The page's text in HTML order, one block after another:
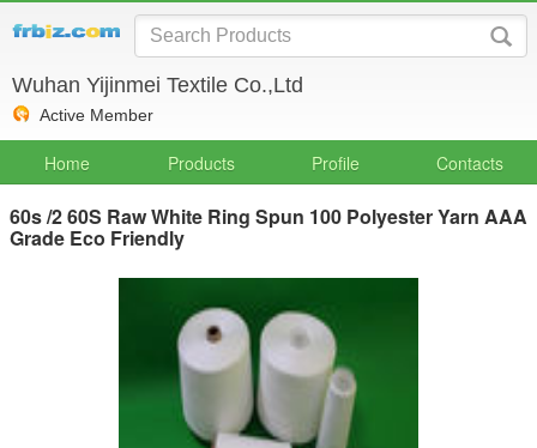
Wuhan Yijinmei Textile Co.,Ltd
Active Member
Home Products Profile Contacts
60s /2 60S Raw White Ring Spun 100 Polyester Yarn AAA
Grade Eco Friendly